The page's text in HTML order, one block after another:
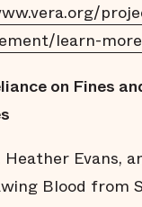
learn-more
on Fines
Evans,
Blood from